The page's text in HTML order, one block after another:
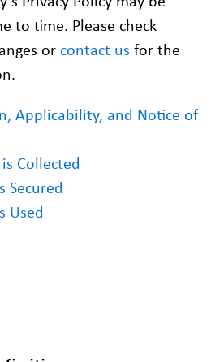
to time. Please check
orcontact us for the
Applicability, and Notice of
Collected
Secured
Used